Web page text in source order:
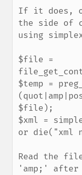
If it does,
the side of
using
$file =
$temp =
$file);
$xml =
or die("xml
Read the
'amp;'